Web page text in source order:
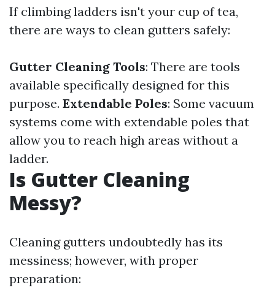
If climbing ladders isn't your cup of tea,
there are ways to clean gutters safely:
Gutter Cleaning Tools: There are tools
available specifically designed for this
purpose. Extendable Poles: Some vacuum
systems come with extendable poles that
allow you to reach high areas without a
ladder.
Is Gutter Cleaning
Messy?
Cleaning gutters undoubtedly has its
messiness; however, with proper
preparation: